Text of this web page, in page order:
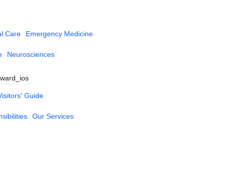
Care Emergency Medicine
Neurosciences
Guide
Our Services